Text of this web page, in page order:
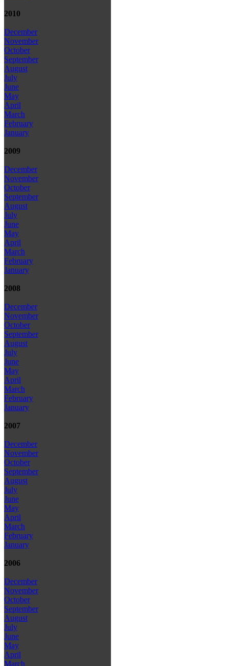
2010
December
November
October
September
August
July
June
May
April
March
February
January
2009
December
November
October
September
August
July
June
May
April
March
February
January
2008
December
November
October
September
August
July
June
May
April
March
February
January
2007
December
November
October
September
August
July
June
May
April
March
February
January
2006
December
November
October
September
August
July
June
May
April
March